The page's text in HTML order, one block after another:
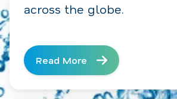
across the globe.
Read More